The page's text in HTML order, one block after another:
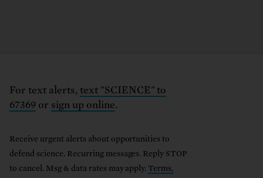
For text alerts, text "SCIENCE" to
67369or sign up online.
Receive urgent alerts about opportunities to
defend science. Recurring messages. Reply STOP
to cancel. Msg & data rates may apply. Terms,